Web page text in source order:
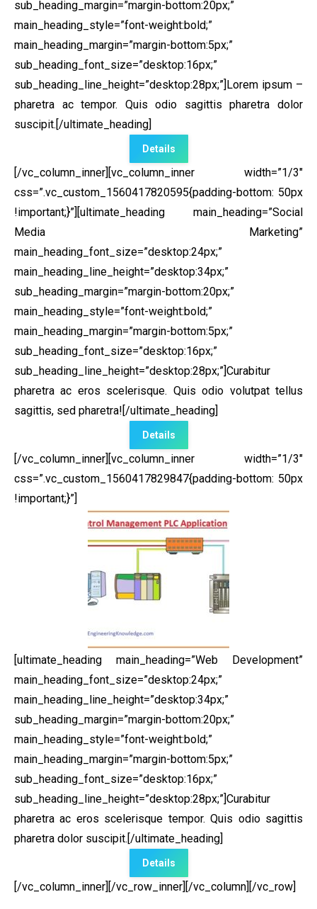
sub_heading_margin=”margin-bottom:20px;”
main_heading_style=”font-weight:bold;”
main_heading_margin=”margin-bottom:5px;”
sub_heading_font_size=”desktop:16px;”
sub_heading_line_height=”desktop:28px;”]Lorem ipsum –
pharetra ac tempor. Quis odio sagittis pharetra dolor
suscipit.[/ultimate_heading]
Details
[/vc_column_inner][vc_column_inner width=”1/3″
css=”.vc_custom_1560417820595{padding-bottom: 50px
!important;}”] [ultimate_heading main_heading=”Social
Media Marketing”
main_heading_font_size=”desktop:24px;”
main_heading_line_height=”desktop:34px;”
sub_heading_margin=”margin-bottom:20px;”
main_heading_style=”font-weight:bold;”
main_heading_margin=”margin-bottom:5px;”
sub_heading_font_size=”desktop:16px;”
sub_heading_line_height=”desktop:28px;”]Curabitur
pharetra ac eros scelerisque. Quis odio volutpat tellus
sagittis, sed pharetra![/ultimate_heading]
Details
[/vc_column_inner][vc_column_inner width=”1/3″
css=”.vc_custom_1560417829847{padding-bottom: 50px
!important;}”]
[ultimate_heading main_heading=”Web Development”
main_heading_font_size=”desktop:24px;”
main_heading_line_height=”desktop:34px;”
sub_heading_margin=”margin-bottom:20px;”
main_heading_style=”font-weight:bold;”
main_heading_margin=”margin-bottom:5px;”
sub_heading_font_size=”desktop:16px;”
sub_heading_line_height=”desktop:28px;”]Curabitur
pharetra ac eros scelerisque tempor. Quis odio sagittis
pharetra dolor suscipit.[/ultimate_heading]
Details
[/vc_column_inner][/vc_row_inner][/vc_column][/vc_row]